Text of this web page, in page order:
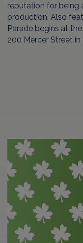
reputation for being
production. Also
Parade begins at
200 Mercer Street in